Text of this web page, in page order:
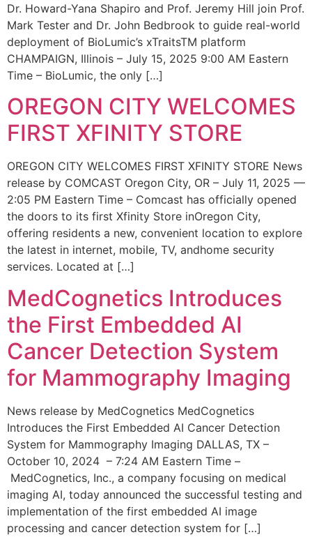
Dr. Howard-Yana Shapiro and Prof. Jeremy Hill join Prof.
Mark Tester and Dr. John Bedbrook to guide real-world
deployment of BioLumic’s xTraitsTM platform
CHAMPAIGN, Illinois – July 15, 2025 9:00 AM Eastern
Time – BioLumic, the only […]
OREGON CITY WELCOMES
FIRST XFINITY STORE
OREGON CITY WELCOMES FIRST XFINITY STORE News
release by COMCAST Oregon City, OR – July 11, 2025 —
2:05 PM Eastern Time – Comcast has officially opened
the doors to its first Xfinity Store inOregon City,
offering residents a new, convenient location to explore
the latest in internet, mobile, TV, andhome security
services. Located at […]
MedCognetics Introduces
the First Embedded AI
Cancer Detection System
for Mammography Imaging
News release by MedCognetics MedCognetics
Introduces the First Embedded AI Cancer Detection
System for Mammography Imaging DALLAS, TX –
October 10, 2024 – 7:24 AM Eastern Time –
MedCognetics, Inc., a company focusing on medical
imaging AI, today announced the successful testing and
implementation of the first embedded AI image
processing and cancer detection system for […]